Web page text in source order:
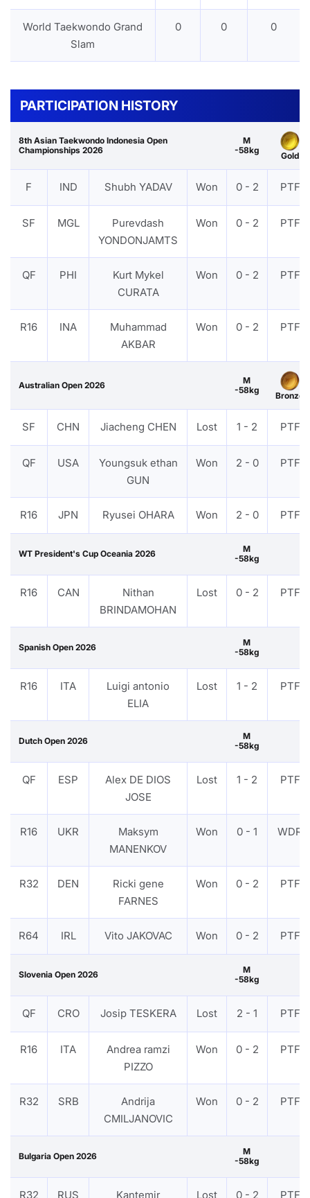
World Taekwondo Grand
Slam
0 0 0
PARTICIPATION HISTORY
8th Asian Taekwondo Indonesia Open
Championships 2026
M
-58kg
Gold
F IND Shubh YADAV Won 0 - 2 PTF
SF MGL
Purevdash
YONDONJAMTS
Won 0 - 2 PTF
QF PHI
Kurt Mykel
CURATA
Won 0 - 2 PTF
R16 INA
Muhammad
AKBAR
Won 0 - 2 PTF
Australian Open 2026
M
-58kg
Bronze
SF CHN Jiacheng CHEN Lost 1 - 2 PTF
QF USA
Youngsuk ethan
GUN
Won 2 - 0 PTF
R16 JPN Ryusei OHARA Won 2 - 0 PTF
WT President's Cup Oceania 2026
M
-58kg
R16 CAN
Nithan
BRINDAMOHAN
Lost 0 - 2 PTF
Spanish Open 2026
M
-58kg
R16 ITA
Luigi antonio
ELIA
Lost 1 - 2 PTF
Dutch Open 2026
M
-58kg
QF ESP
Alex DE DIOS
JOSE
Lost 1 - 2 PTF
R16 UKR
Maksym
MANENKOV
Won 0 - 1 WDR
R32 DEN
Ricki gene
FARNES
Won 0 - 2 PTF
R64 IRL Vito JAKOVAC Won 0 - 2 PTF
Slovenia Open 2026
M
-58kg
QF CRO Josip TESKERA Lost 2 - 1 PTF
R16 ITA
Andrea ramzi
PIZZO
Won 0 - 2 PTF
R32 SRB
Andrija
CMILJANOVIC
Won 0 - 2 PTF
Bulgaria Open 2026
M
-58kg
R32 RUS Kantemir Lost 0 - 2 PTF